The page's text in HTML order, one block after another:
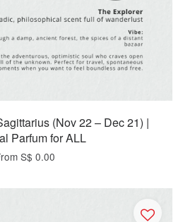
(Nov 22 – Dec 21) |
Parfum for ALL
S$ 0.00